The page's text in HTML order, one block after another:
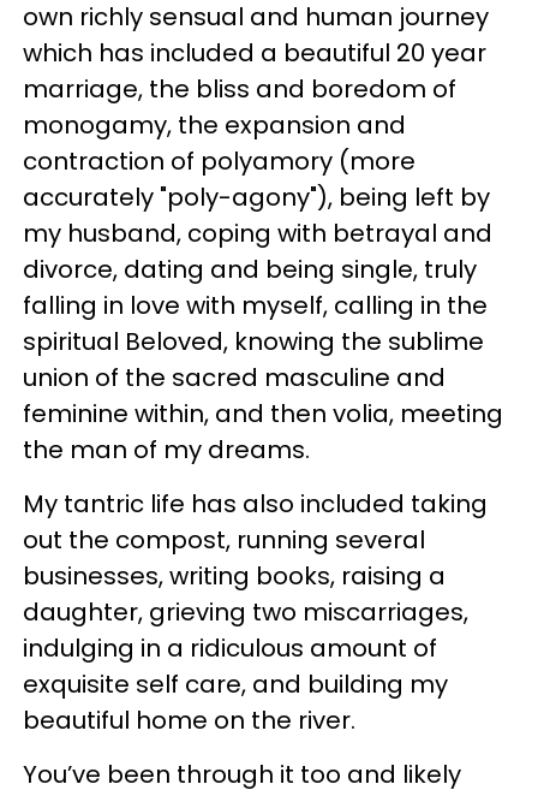
own richly sensual and human journey
which has included a beautiful 20 year
marriage, the bliss and boredom of
monogamy, the expansion and
contraction of polyamory (more
accurately "poly-agony"), being left by
my husband, coping with betrayal and
divorce, dating and being single, truly
falling in love with myself, calling in the
spiritual Beloved, knowing the sublime
union of the sacred masculine and
feminine within, and then volia, meeting
the man of my dreams.
My tantric life has also included taking
out the compost, running several
businesses, writing books, raising a
daughter, grieving two miscarriages,
indulging in a ridiculous amount of
exquisite self care, and building my
beautiful home on the river.
You’ve been through it too and likely